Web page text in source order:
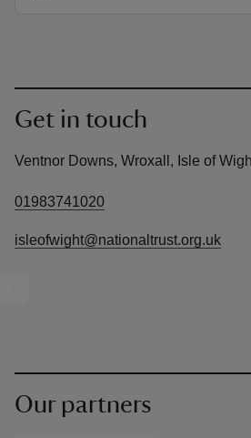
Get in touch
Ventnor Downs, Wroxall, Isle of
01983741020
isleofwight@nationaltrust.org.uk
Our partners